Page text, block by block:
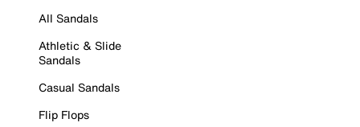
All Sandals
Athletic & Slide
Sandals
Casual Sandals
Flip Flops